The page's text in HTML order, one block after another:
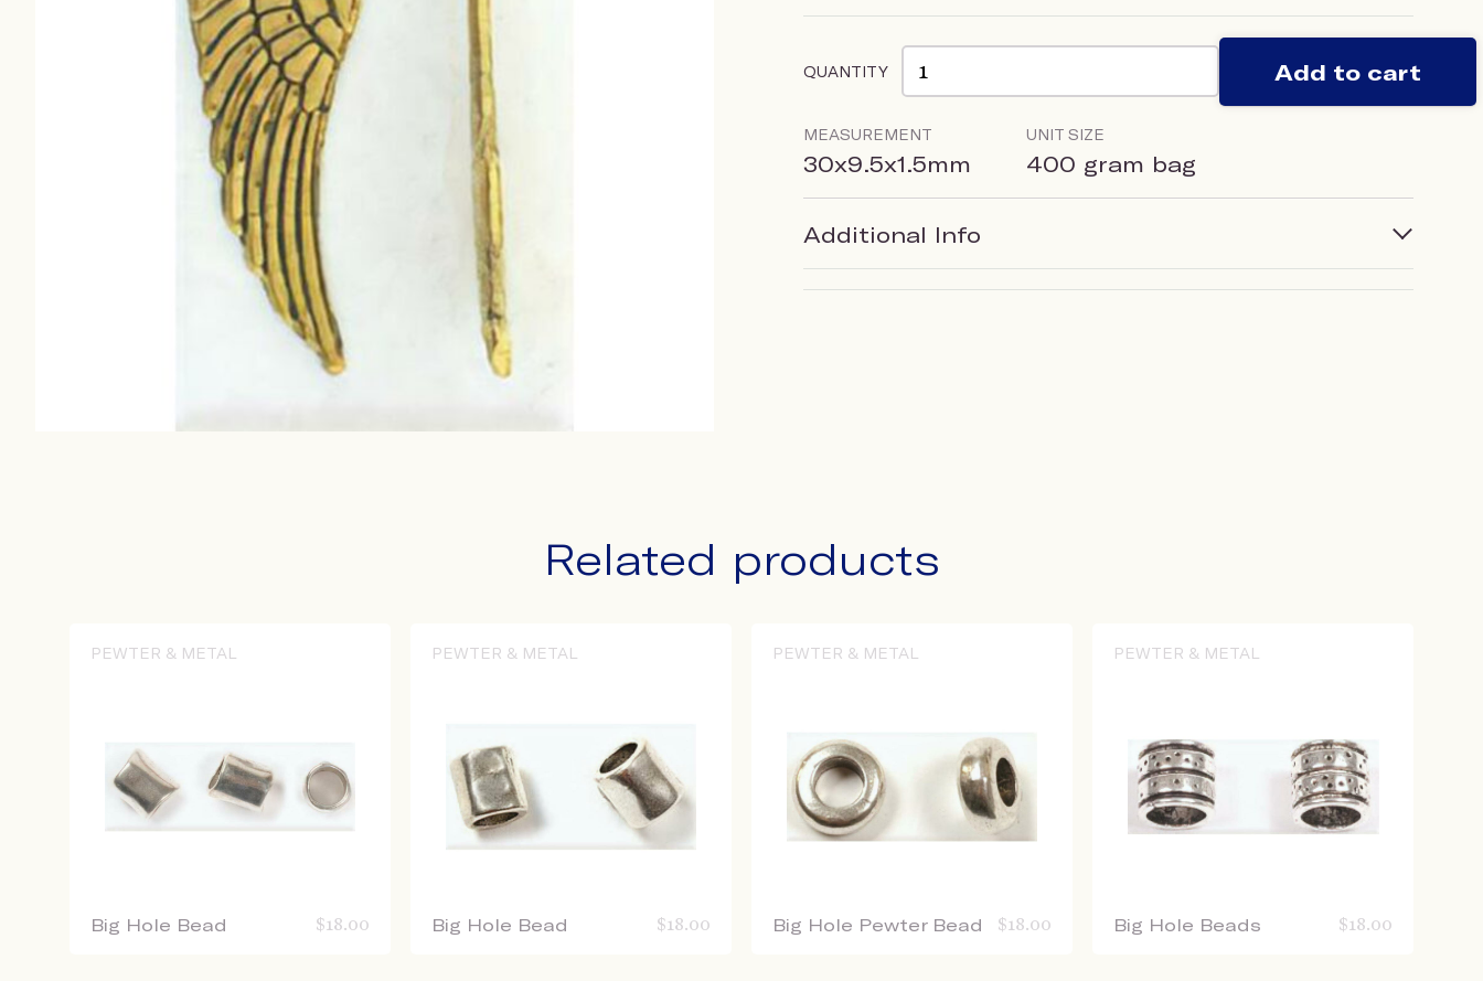
QUANTITY Add to cart
MEASUREMENT
30x9.5x1.5mm
UNIT SIZE
400 gram bag
Additional Info
Related products
PEWTER & METAL
Big Hole Bead $18.00
PEWTER & METAL
Big Hole Bead $18.00
PEWTER & METAL
Big Hole Pewter Bead $18.00
PEWTER & METAL
Big Hole Beads $18.00